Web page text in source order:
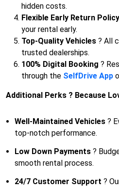
hidden costs.
Flexible Early Return Policy
your rental early.
Top-Quality Vehicles ? All
trusted dealerships.
100% Digital Booking ?
through the SelfDrive App
Additional Perks ? Because
Well-Maintained Vehicles ?
top-notch performance.
Low Down Payments ?
smooth rental process.
24/7 Customer Support ?